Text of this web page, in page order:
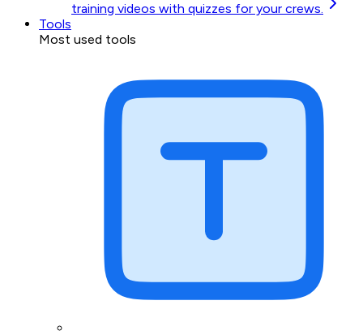
training videos with quizzes for your crews.
Tools
Most used tools